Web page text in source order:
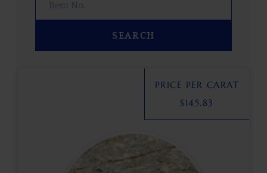
SEARCH
PRICE PER CARAT
$ 145.83